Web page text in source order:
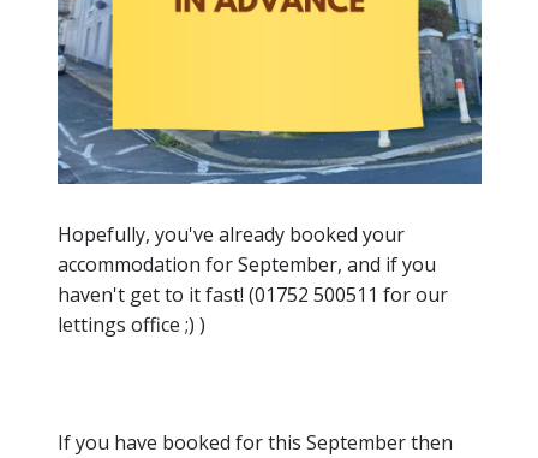
Hopefully, you've already booked your
accommodation for September, and if you
haven't get to it fast! (01752 500511 for our
lettings office ;) )
If you have booked for this September then